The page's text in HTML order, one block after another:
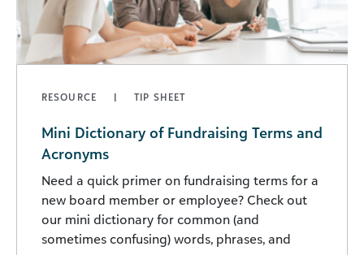
RESOURCE TIP SHEET
Mini Dictionary of Fundraising Terms and
Acronyms
Need a quick primer on fundraising terms for a
new board member or employee? Check out
our mini dictionary for common (and
sometimes confusing) words, phrases, and